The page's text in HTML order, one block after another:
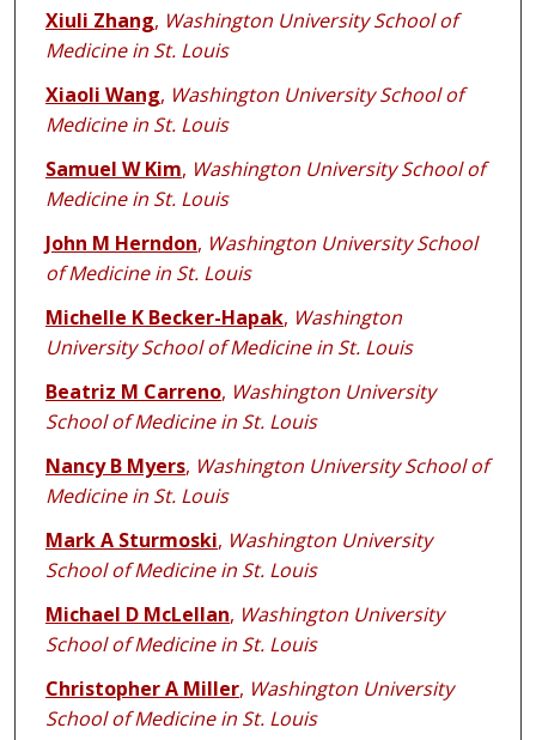
Xiuli Zhang, Washington University School of
Medicine in St. Louis
Xiaoli Wang, Washington University School of
Medicine in St. Louis
Samuel W Kim, Washington University School of
Medicine in St. Louis
John M Herndon, Washington University School
of Medicine in St. Louis
Michelle K Becker-Hapak, Washington
University School of Medicine in St. Louis
Beatriz M Carreno, Washington University
School of Medicine in St. Louis
Nancy B Myers, Washington University School of
Medicine in St. Louis
Mark A Sturmoski, Washington University
School of Medicine in St. Louis
Michael D McLellan, Washington University
School of Medicine in St. Louis
Christopher A Miller, Washington University
School of Medicine in St. Louis